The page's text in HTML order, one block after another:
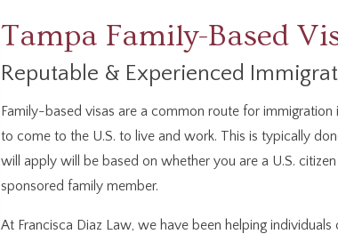
Tampa Family-Based
Reputable & Experienced
Family-based visas are a common route for
to come to the U.S. to live and work. This is typically
will apply will be based on whether you are a U.S.
sponsored family member.
At Francisca Diaz Law, we have been helping